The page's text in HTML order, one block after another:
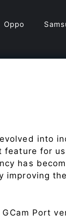
Oppo
into
feature for
has
Port